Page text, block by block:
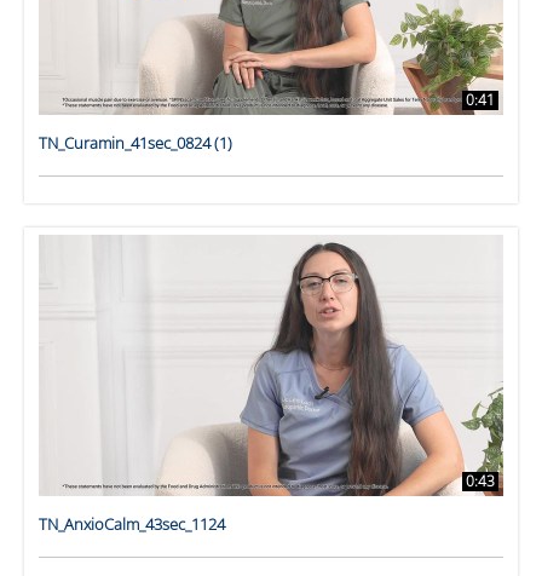
0:41
TN_Curamin_41sec_0824 (1)
0:43
TN_AnxioCalm_43sec_1124